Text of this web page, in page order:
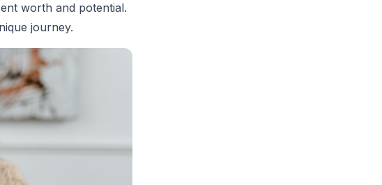
worth and potential.
journey.